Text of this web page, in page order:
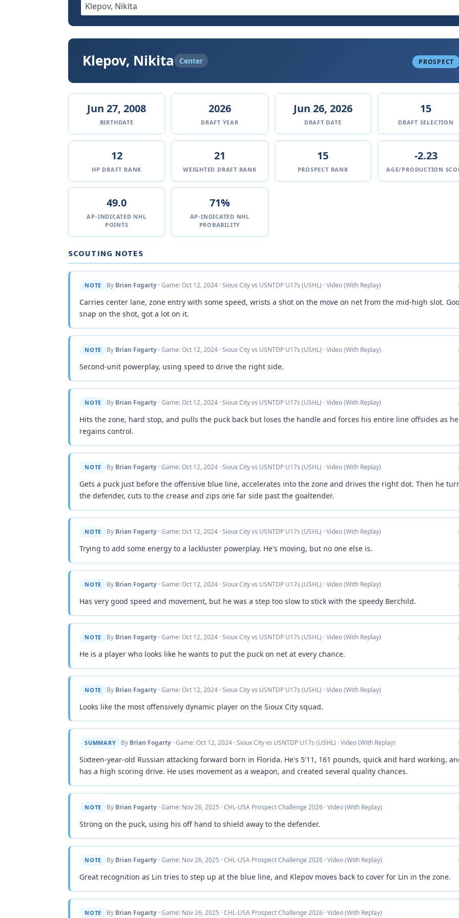
Klepov, Nikita Center PROSPECT
Jun 27, 2008
BIRTHDATE
2026
DRAFT YEAR
Jun 26, 2026
DRAFT DATE
15
DRAFT SELECTION
12
HP DRAFT RANK
21
WEIGHTED DRAFT RANK
15
PROSPECT RANK
-2.23
AGE/PRODUCTION
49.0
AP-INDICATED NHL
POINTS
71%
AP-INDICATED NHL
PROBABILITY
SCOUTING NOTES
NOTE By Brian Fogarty · Game: Oct 12, 2024 · Sioux City vs USNTDP U17s (USHL) · Video (With Replay)
Carries center lane, zone entry with some speed, wrists a shot on the move on net from the mid-high slot.
snap on the shot, got a lot on it.
NOTE By Brian Fogarty · Game: Oct 12, 2024 · Sioux City vs USNTDP U17s (USHL) · Video (With Replay)
Second-unit powerplay, using speed to drive the right side.
NOTE By Brian Fogarty · Game: Oct 12, 2024 · Sioux City vs USNTDP U17s (USHL) · Video (With Replay)
Hits the zone, hard stop, and pulls the puck back but loses the handle and forces his entire line offsides as he
regains control.
NOTE By Brian Fogarty · Game: Oct 12, 2024 · Sioux City vs USNTDP U17s (USHL) · Video (With Replay)
Gets a puck just before the offensive blue line, accelerates into the zone and drives the right dot. Then he
the defender, cuts to the crease and zips one far side past the goaltender.
NOTE By Brian Fogarty · Game: Oct 12, 2024 · Sioux City vs USNTDP U17s (USHL) · Video (With Replay)
Trying to add some energy to a lackluster powerplay. He's moving, but no one else is.
NOTE By Brian Fogarty · Game: Oct 12, 2024 · Sioux City vs USNTDP U17s (USHL) · Video (With Replay)
Has very good speed and movement, but he was a step too slow to stick with the speedy Berchild.
NOTE By Brian Fogarty · Game: Oct 12, 2024 · Sioux City vs USNTDP U17s (USHL) · Video (With Replay)
He is a player who looks like he wants to put the puck on net at every chance.
NOTE By Brian Fogarty · Game: Oct 12, 2024 · Sioux City vs USNTDP U17s (USHL) · Video (With Replay)
Looks like the most offensively dynamic player on the Sioux City squad.
SUMMARY By Brian Fogarty · Game: Oct 12, 2024 · Sioux City vs USNTDP U17s (USHL) · Video (With Replay)
Sixteen-year-old Russian attacking forward born in Florida. He's 5'11, 161 pounds, quick and hard working,
has a high scoring drive. He uses movement as a weapon, and created several quality chances.
NOTE By Brian Fogarty · Game: Nov 26, 2025 · CHL-USA Prospect Challenge 2026 · Video (With Replay)
Strong on the puck, using his off hand to shield away to the defender.
NOTE By Brian Fogarty · Game: Nov 26, 2025 · CHL-USA Prospect Challenge 2026 · Video (With Replay)
Great recognition as Lin tries to step up at the blue line, and Klepov moves back to cover for Lin in the zone.
NOTE By Brian Fogarty · Game: Nov 26, 2025 · CHL-USA Prospect Challenge 2026 · Video (With Replay)